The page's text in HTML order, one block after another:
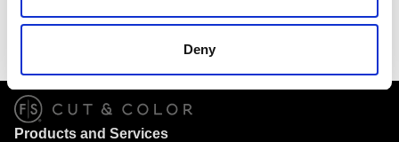
Deny
experience that won’t break the bank. We look forward to
Products and Services